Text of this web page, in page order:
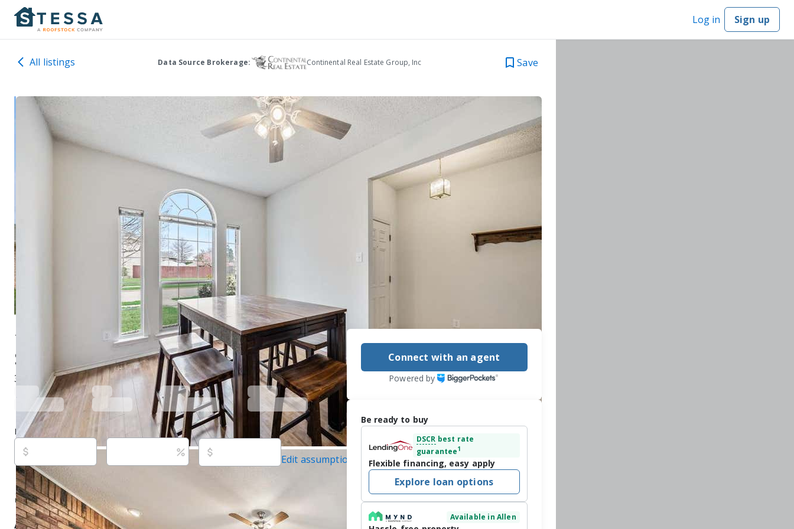
Log in Sign up
All listings Data Source Brokerage: Continental Real Estate Group, Inc Save
1306 Woodmont Dr, Allen, TX 75002
$422,500 Under contract 153 days ago
3 2baths1,980sq ftBuilt in 1997
Purchase price Down payment Estimated rent
Edit assumptions
Listed By:
Citiwide Properties Corp., (972) 805-4399,
Source:North Texas Real Estate Information Systems, Inc., #21201374, last
updated on 8/7/2026
About this property
Connect with an agent
Powered by
Be ready to buy
DSCR best rate
guarantee1
Flexible financing, easy apply
Explore loan options
Available in Allen